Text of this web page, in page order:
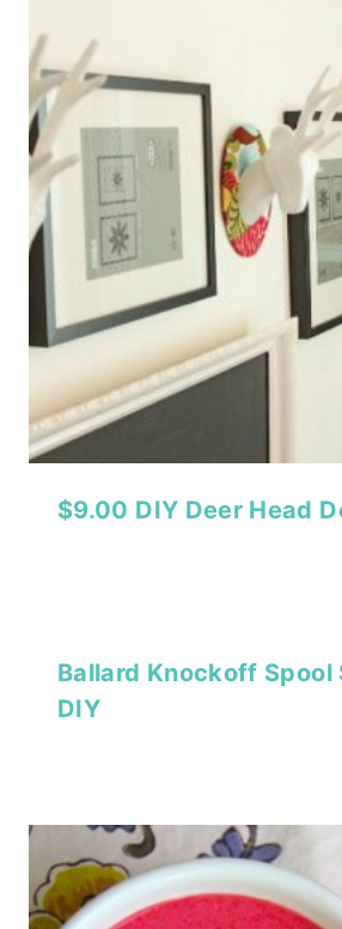
$9.00 DIY Deer Head
Ballard Knockoff Spool
DIY